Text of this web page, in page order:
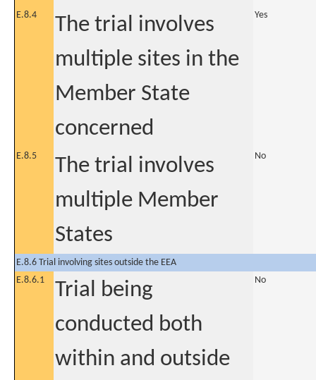
E.8.4
The trial involves
multiple sites in the
Member State
concerned
Yes
E.8.5
The trial involves
multiple Member
States
No
E.8.6 Trial involving sites outside the EEA
E.8.6.1
Trial being
conducted both
within and outside
No